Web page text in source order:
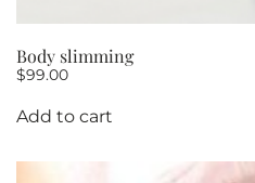
Body slimming
$99.00
Add to cart